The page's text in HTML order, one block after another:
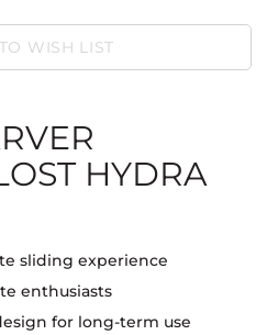
WISH LIST
HYDRA
sliding experience
enthusiasts
for long-term use